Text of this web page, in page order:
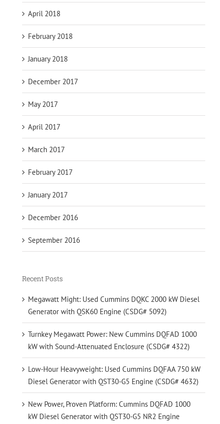
April 2018
February 2018
January 2018
December 2017
May 2017
April 2017
March 2017
February 2017
January 2017
December 2016
September 2016
Recent Posts
Megawatt Might: Used Cummins DQKC 2000 kW Diesel
Generator with QSK60 Engine (CSDG# 5092)
Turnkey Megawatt Power: New Cummins DQFAD 1000
kW with Sound-Attenuated Enclosure (CSDG# 4322)
Low-Hour Heavyweight: Used Cummins DQFAA 750 kW
Diesel Generator with QST30-G5 Engine (CSDG# 4632)
New Power, Proven Platform: Cummins DQFAD 1000
kW Diesel Generator with QST30-G5 NR2 Engine